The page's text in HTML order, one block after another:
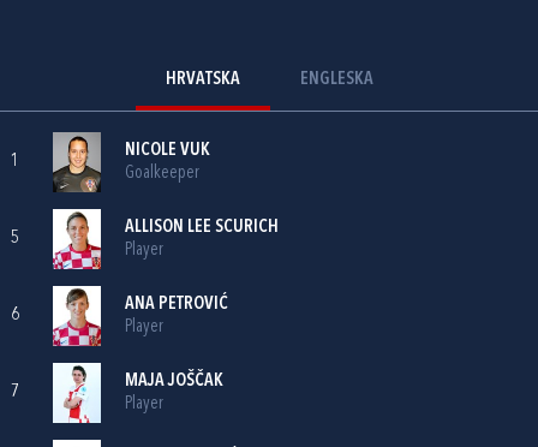
HRVATSKA ENGLESKA
1
NICOLE VUK
Goalkeeper
5
ALLISON LEE SCURICH
Player
6
ANA PETROVIĆ
Player
7
MAJA JOŠČAK
Player